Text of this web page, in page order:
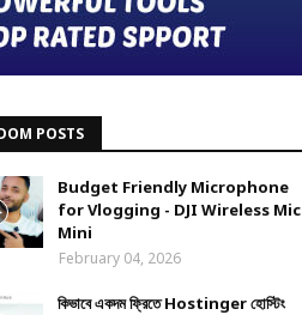
POSTS
Budget Friendly Microphone
for Vlogging - DJI Wireless Mic
Mini
February 04, 2026
কিভাবে একদম ফ্রিতে Hostinger হোস্টিং